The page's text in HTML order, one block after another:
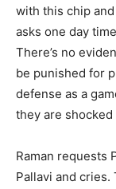
with this chip
asks one day
There’s no
be punished for
defense as a
they are shocked
Raman requests
Pallavi and